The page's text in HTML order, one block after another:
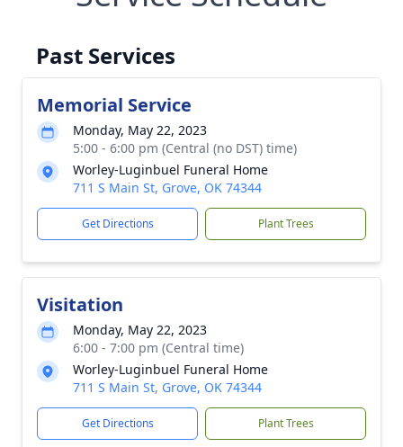
Past Services
Memorial Service
Monday, May 22, 2023
5:00 - 6:00 pm (Central (no DST) time)
Worley-Luginbuel Funeral Home
711 S Main St, Grove, OK 74344
Get Directions Plant Trees
Visitation
Monday, May 22, 2023
6:00 - 7:00 pm (Central time)
Worley-Luginbuel Funeral Home
711 S Main St, Grove, OK 74344
Get Directions Plant Trees